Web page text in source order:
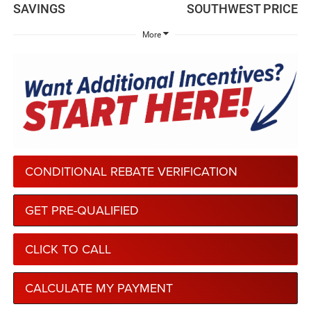
SAVINGS SOUTHWEST PRICE
More
CONDITIONAL REBATE VERIFICATION
GET PRE-QUALIFIED
CLICK TO CALL
CALCULATE MY PAYMENT